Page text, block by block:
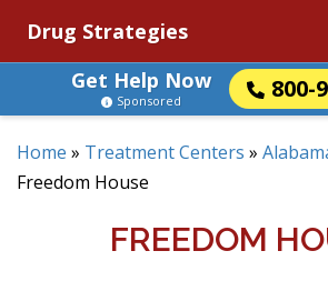
Drug Strategies
Get Help Now
800-
Sponsored
Home » Treatment Centers »
Freedom House
FREEDOM